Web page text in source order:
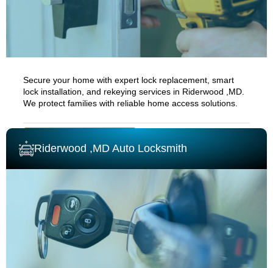
Secure your home with expert lock replacement, smart
lock installation, and rekeying services in Riderwood ,MD.
We protect families with reliable home access solutions.
Riderwood ,MD Auto Locksmith